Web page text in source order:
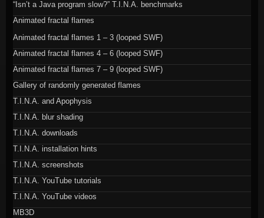
“Isn’t a Java program slow?” T.I.N.A. benchmarks
Animated fractal flames
Animated fractal flames 1 – 3 (looped SWF)
Animated fractal flames 4 – 6 (looped SWF)
Animated fractal flames 7 – 9 (looped SWF)
Gallery of randomly generated flames
T.I.N.A. and Apophysis
T.I.N.A. blur shading
T.I.N.A. downloads
T.I.N.A. installation hints
T.I.N.A. screenshots
T.I.N.A. YouTube tutorials
T.I.N.A. YouTube videos
MB3D